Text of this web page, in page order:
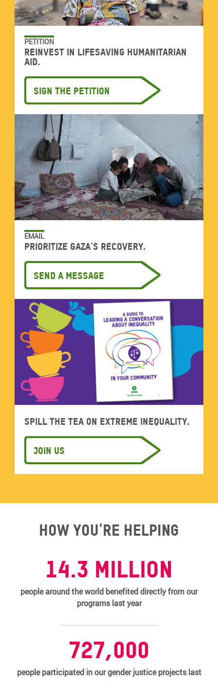
PETITION
Reinvest in lifesaving humanitarian
aid.
Sign the petition
EMAIL
Prioritize Gaza's recovery.
Send a message
Spill the tea on extreme inequality.
Join us
How you're helping
14.3 MILLION
people around the world benefited directly from our
programs last year
727,000
people participated in our gender justice projects last